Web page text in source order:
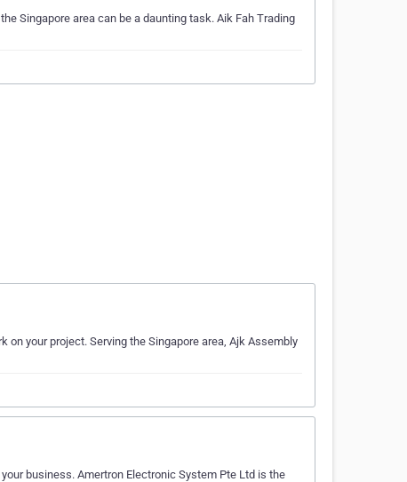
Singapore area can be a daunting task. Aik Fah Trading
your project. Serving the Singapore area, Ajk Assembly
business. Amertron Electronic System Pte Ltd is the